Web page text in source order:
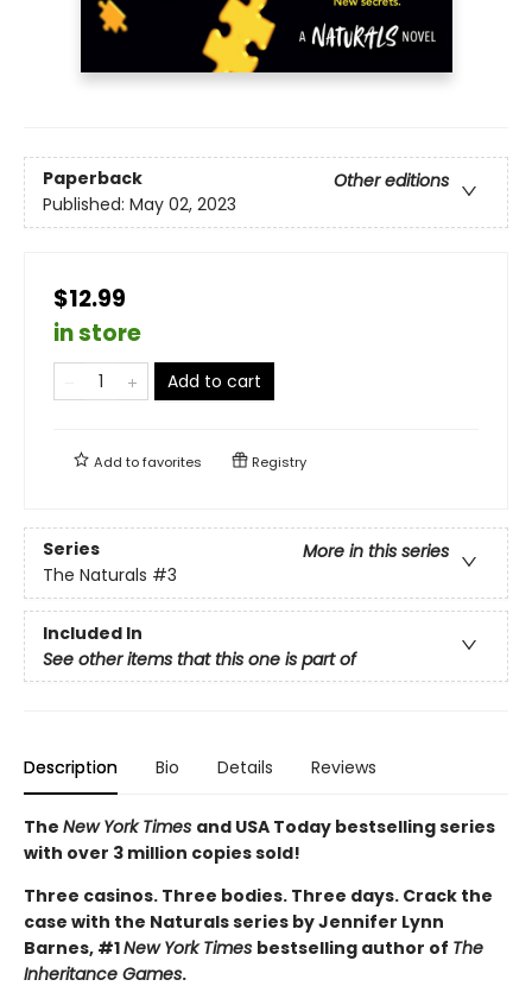
Paperback
Other editions
Published: May 02, 2023
$12.99
in store
Add to cart
Add tofavorites Registry
Series
More in this series
The Naturals #3
Included In
See other items that this one is part of
Description Bio Details Reviews
The New York Times and USA Today bestselling series
with over 3 million copies sold!
Three casinos. Three bodies. Three days. Crack the
case with the Naturals series by Jennifer Lynn
Barnes, #1New York Times bestselling author of The
Inheritance Games.